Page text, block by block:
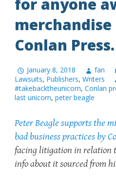
for anyone
Conlan Press.
January 8, 2018 fan
Lawsuits, Publishers, Writers
#takebacktheunicorn, Conlan
last unicorn, peter beagle
Peter Beagle supports the
bad business practices by
facing litigation in relation
info about it sourced from